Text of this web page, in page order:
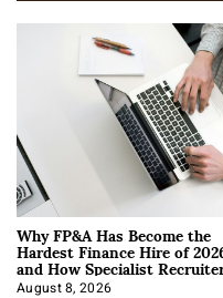
Why FP&A Has Become the
Hardest Finance Hire of
and How Specialist
Approach It
August 8, 2026